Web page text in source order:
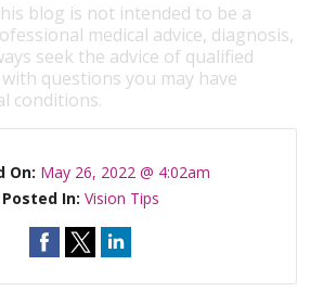
blog is not intended to be a
medical advice, diagnosis,
seek the advice of qualified
questions you may have
conditions.
On: May 26, 2022 @ 4:02am
Posted In: Vision Tips